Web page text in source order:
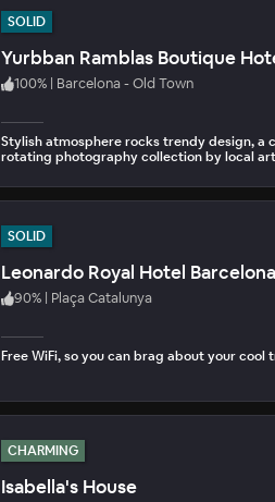
SOLID
Yurbban Ramblas Boutique
100% | Barcelona - Old Town
Stylish atmosphere rocks trendy design, a
rotating photography collection by local
SOLID
Leonardo Royal Hotel
90% | Plaça Catalunya
Free WiFi, so you can brag about your cool
CHARMING
Isabella's House